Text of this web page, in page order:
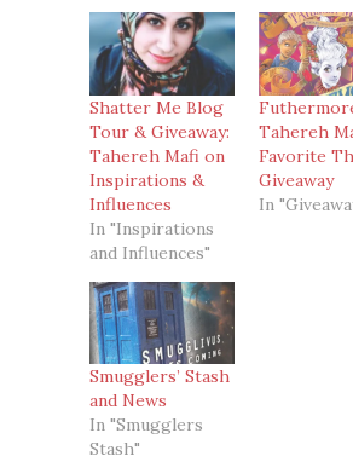
Shatter Me Blog
Tour & Giveaway:
Tahereh Mafi on
Inspirations &
Influences
In "Inspirations
and Influences"
Tahereh
Favorite
Giveaway
In
Smugglers’ Stash
and News
In "Smugglers
Stash"